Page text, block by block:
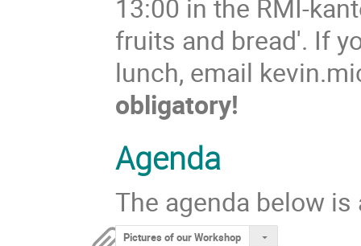
13:00 in the RMI-
fruits and bread'. If
lunch, email
obligatory!
Agenda
The agenda below
Pictures of our Workshop